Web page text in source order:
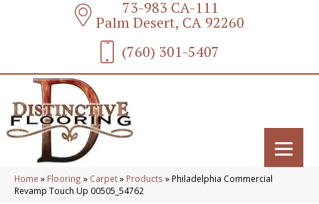
73-983 CA-111
Palm Desert, CA 92260
(760) 301-5407
Home » Flooring » Carpet» Products » Philadelphia Commercial
Revamp Touch Up 00505_54762